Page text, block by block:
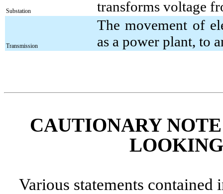
Substation transforms voltage
Transmission
The movement of
as a power plant, to
CAUTIONARY
Various statements contained